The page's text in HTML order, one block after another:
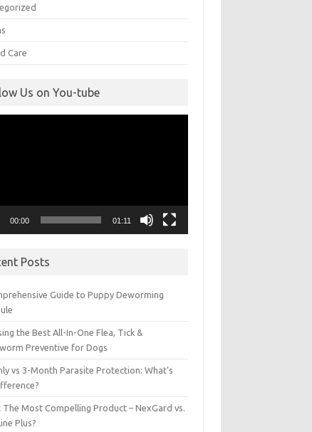
Care
Us on You-tube
00:00 01:11
Posts
Guide to Puppy Deworming
the Best All-In-One Flea, Tick &
Preventive for Dogs
vs 3-Month Parasite Protection: What’s
The Most Compelling Product – NexGard vs.
Plus?